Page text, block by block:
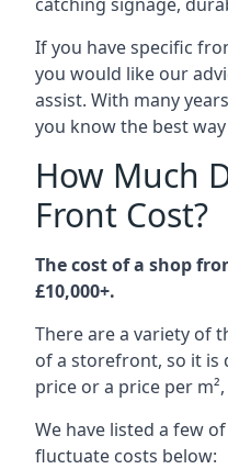
If you have specific
you would like our
assist. With many
you know the best
How Much
Front Cost?
The cost of a shop
£10,000+.
There are a variety of
of a storefront, so it is
price or a price per
We have listed a few
fluctuate costs below: